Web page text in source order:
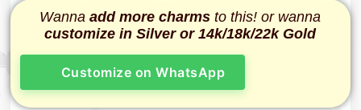
Wanna add more charmsto this! or wanna
customize in Silver or 14k/18k/22k Gold
Customize on WhatsApp